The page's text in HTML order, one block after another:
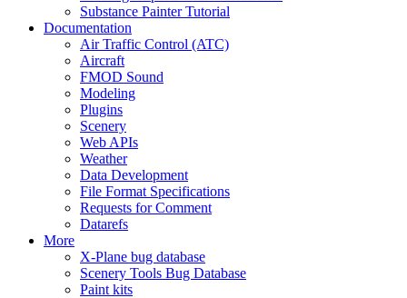
Substance Painter Tutorial
Documentation
Air Traffic Control (ATC)
Aircraft
FMOD Sound
Modeling
Plugins
Scenery
Web APIs
Weather
Data Development
File Format Specifications
Requests for Comment
Datarefs
More
X-Plane bug database
Scenery Tools Bug Database
Paint kits